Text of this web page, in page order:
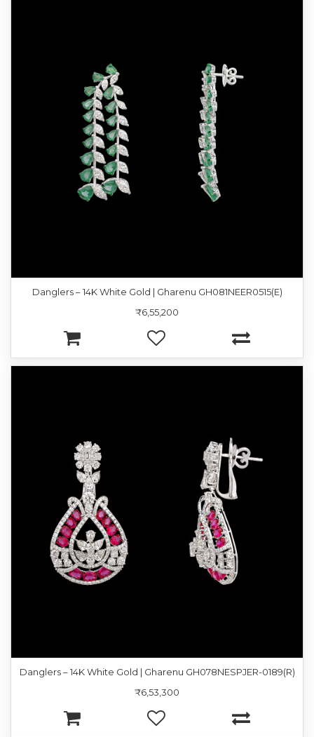
Danglers – 14K White Gold | Gharenu GH081NEER0515(E)
₹6,55,200
Danglers – 14K White Gold | Gharenu GH078NESPJER-0189(R)
₹6,53,300